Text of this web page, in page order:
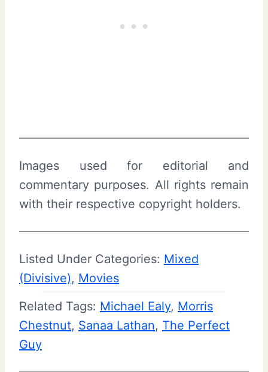
Images used for editorial and
commentary purposes. All rights remain
with their respective copyright holders.
Listed Under Categories: Mixed
(Divisive), Movies
Related Tags: Michael Ealy, Morris
Chestnut, Sanaa Lathan, The Perfect
Guy